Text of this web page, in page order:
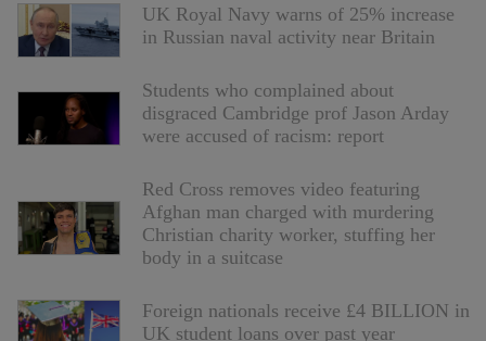
UK Royal Navy warns of 25% increase
in Russian naval activity near Britain
Students who complained about
disgraced Cambridge prof Jason Arday
were accused of racism: report
Red Cross removes video featuring
Afghan man charged with murdering
Christian charity worker, stuffing her
body in a suitcase
Foreign nationals receive £4 BILLION in
UK student loans over past year